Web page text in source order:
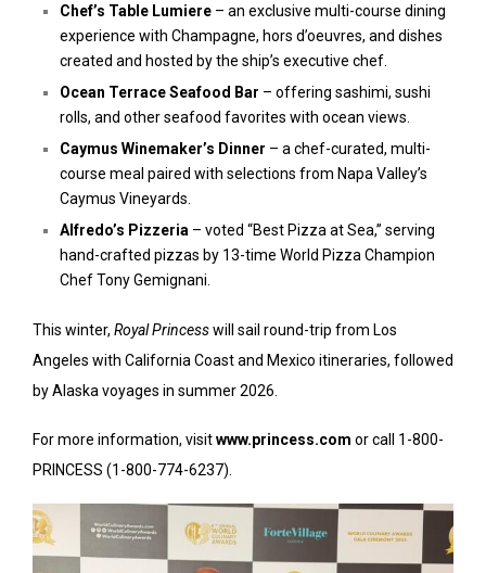
Chef’s Table Lumiere – an exclusive multi-course dining
experience with Champagne, hors d’oeuvres, and dishes
created and hosted by the ship’s executive chef.
Ocean Terrace Seafood Bar – offering sashimi, sushi
rolls, and other seafood favorites with ocean views.
Caymus Winemaker’s Dinner – a chef-curated, multi-
course meal paired with selections from Napa Valley’s
Caymus Vineyards.
Alfredo’s Pizzeria – voted “Best Pizza at Sea,” serving
hand-crafted pizzas by 13-time World Pizza Champion
Chef Tony Gemignani.
This winter, Royal Princesswill sail round-trip from Los
Angeles with California Coast and Mexico itineraries, followed
by Alaska voyages in summer 2026.
For more information, visitwww.princess.com or call 1-800-
PRINCESS (1-800-774-6237).